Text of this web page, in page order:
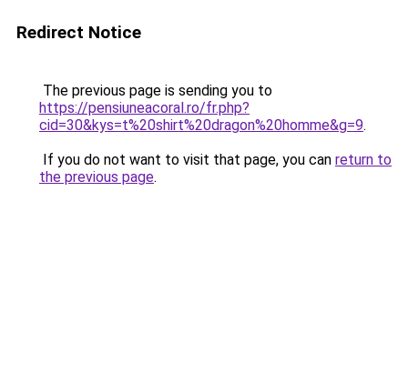
Redirect Notice
The previous page is sending you to
https://pensiuneacoral.ro/fr.php?
cid=30&kys=t%20shirt%20dragon%20homme&g=9.
If you do not want to visit that page, you can return to
the previous page.